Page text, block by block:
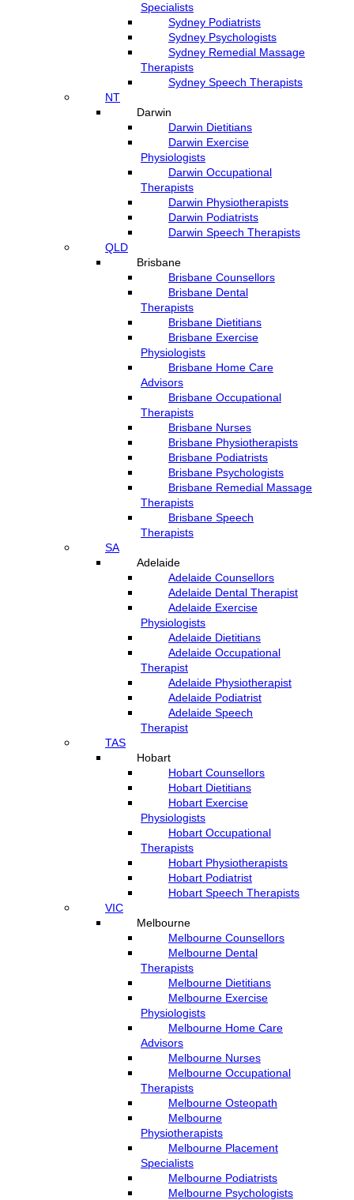
Specialists
Sydney Podiatrists
Sydney Psychologists
Sydney Remedial Massage
Therapists
Sydney Speech Therapists
NT
Darwin
Darwin Dietitians
Darwin Exercise
Physiologists
Darwin Occupational
Therapists
Darwin Physiotherapists
Darwin Podiatrists
Darwin Speech Therapists
QLD
Brisbane
Brisbane Counsellors
Brisbane Dental
Therapists
Brisbane Dietitians
Brisbane Exercise
Physiologists
Brisbane Home Care
Advisors
Brisbane Occupational
Therapists
Brisbane Nurses
Brisbane Physiotherapists
Brisbane Podiatrists
Brisbane Psychologists
Brisbane Remedial Massage
Therapists
Brisbane Speech
Therapists
SA
Adelaide
Adelaide Counsellors
Adelaide Dental Therapist
Adelaide Exercise
Physiologists
Adelaide Dietitians
Adelaide Occupational
Therapist
Adelaide Physiotherapist
Adelaide Podiatrist
Adelaide Speech
Therapist
TAS
Hobart
Hobart Counsellors
Hobart Dietitians
Hobart Exercise
Physiologists
Hobart Occupational
Therapists
Hobart Physiotherapists
Hobart Podiatrist
Hobart Speech Therapists
VIC
Melbourne
Melbourne Counsellors
Melbourne Dental
Therapists
Melbourne Dietitians
Melbourne Exercise
Physiologists
Melbourne Home Care
Advisors
Melbourne Nurses
Melbourne Occupational
Therapists
Melbourne Osteopath
Melbourne
Physiotherapists
Melbourne Placement
Specialists
Melbourne Podiatrists
Melbourne Psychologists